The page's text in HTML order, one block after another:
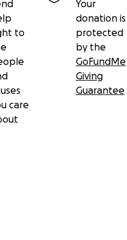
to
care
Your
donation is
protected
by the
GoFundMe
Giving
Guarantee